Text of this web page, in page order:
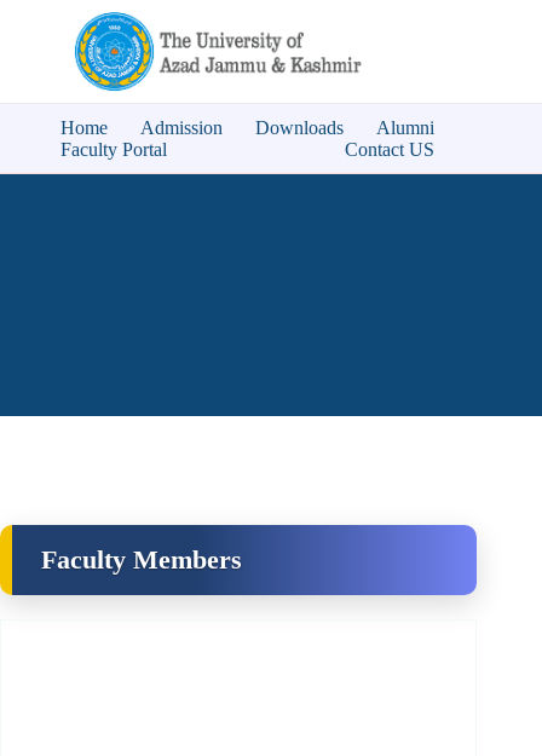
Home Admission Downloads
Alumni
Faculty Portal
Contact US
Faculty Members